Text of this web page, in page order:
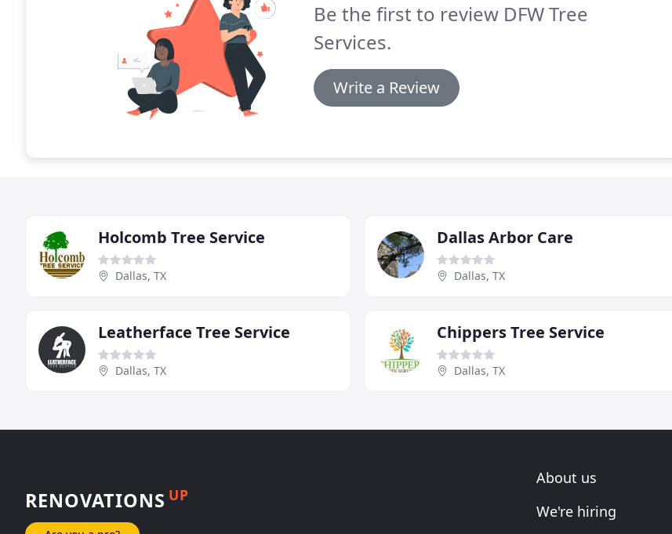
Be the first to review DFW Tree
Services.
Write a Review
Holcomb Tree Service
Dallas, TX
Dallas Arbor Care
Dallas, TX
Leatherface Tree Service
Dallas, TX
Chippers Tree Service
Dallas, TX
RENOVATIONS UP
About us
We're hiring